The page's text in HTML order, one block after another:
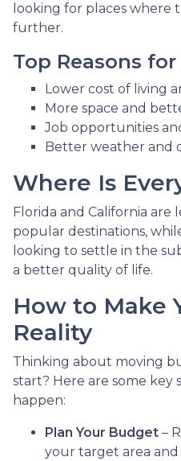
looking for places where
further.
Top Reasons
Lower cost of living
More space and
Job opportunities
Better weather and
Where Is
Florida and California are
popular destinations,
looking to settle in the
a better quality of life.
How to Make
Reality
Thinking about moving
start? Here are some key
happen:
Plan Your Budget –
your target area and